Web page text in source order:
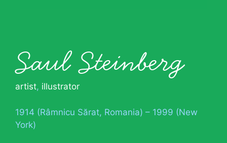
Saul Steinberg
artist, illustrator
1914 (Râmnicu Sărat, Romania) – 1999 (New
York)